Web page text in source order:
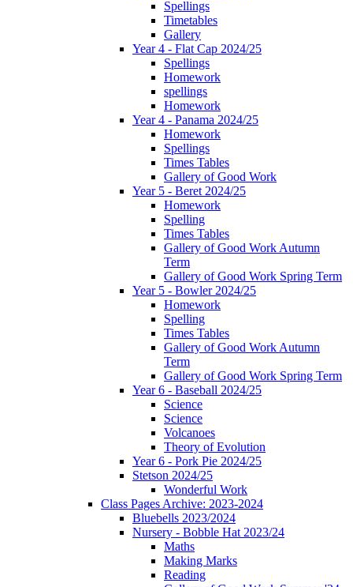
Spellings
Timetables
Gallery
Year 4 - Flat Cap 2024/25
Spellings
Homework
spellings
Homework
Year 4 - Panama 2024/25
Homework
Spellings
Times Tables
Gallery of Good Work
Year 5 - Beret 2024/25
Homework
Spelling
Times Tables
Gallery of Good Work Autumn
Term
Gallery of Good Work Spring Term
Year 5 - Bowler 2024/25
Homework
Spelling
Times Tables
Gallery of Good Work Autumn
Term
Gallery of Good Work Spring Term
Year 6 - Baseball 2024/25
Science
Science
Volcanoes
Theory of Evolution
Year 6 - Pork Pie 2024/25
Stetson 2024/25
Wonderful Work
Class Pages Archive: 2023-2024
Bluebells 2023/2024
Nursery - Bobble Hat 2023/24
Maths
Making Marks
Reading